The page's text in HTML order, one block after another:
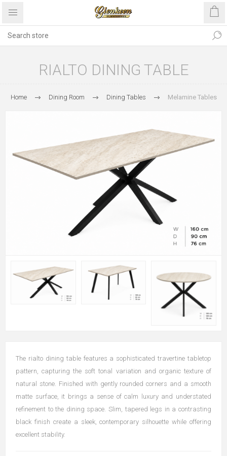
RIALTO DINING TABLE
Home Dining Room Dining Tables Melamine Tables
The rialto dining table features a sophisticated travertine tabletop
pattern, capturing the soft tonal variation and organic texture of
natural stone. Finished with gently rounded corners and a smooth
matte surface, it brings a sense of calm luxury and understated
refinement tothe dining space.Slim, tapered legs in a contrasting
black finish create a sleek,contemporary silhouette while offering
excellent stability.